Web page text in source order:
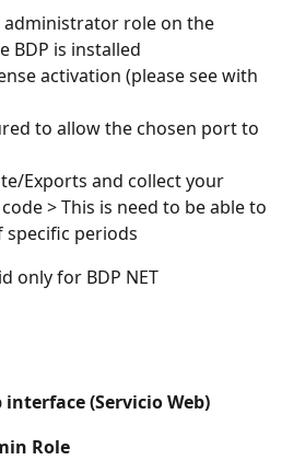
administrator role on the
BDP is installed
activation (please see with
to allow the chosen port to
Exports and collect your
> This is need to be able to
specific periods
only for BDP NET
(Servicio Web)
Role